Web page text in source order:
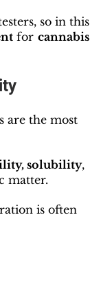
so in this
for cannabis
are the most
solubility,
matter.
is often